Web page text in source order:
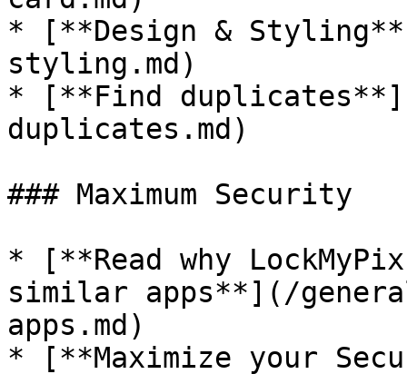
* [**Design &
styling.md)
* [**Find
duplicates.md)
### Maximum Security
* [**Read why
similar apps**](/
apps.md)
* [**Maximize your